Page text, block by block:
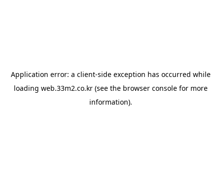
Application error: a client-side exception has occurred while
loading web.33m2.co.kr(see the browser consolefor more
information).